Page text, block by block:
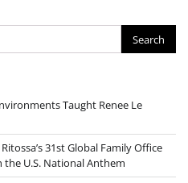
Taught Renee Le
31st Global Family Office
U.S. National Anthem